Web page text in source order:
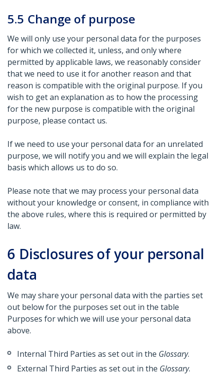
5.5 Change of purpose
We will only use your personal data for the purposes
for which we collected it, unless, and only where
permitted by applicable laws, we reasonably consider
that we need to use it for another reason and that
reason is compatible with the original purpose. If you
wish to get an explanation as to how the processing
for the new purpose is compatible with the original
purpose, please contact us.
If we need to use your personal data for an unrelated
purpose, we will notify you and we will explain the legal
basis which allows us to do so.
Please note that we may process your personal data
without your knowledge or consent, in compliance with
the above rules, where this is required or permitted by
law.
6 Disclosures of your personal
data
We may share your personal data with the parties set
out below for the purposes set out in the table
Purposes for which we will use your personal data
above.
Internal Third Parties as set out in the Glossary.
External Third Parties as set out in the Glossary.